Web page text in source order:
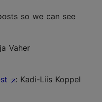
so we can see
Vaher
: Kadi-Liis Koppel